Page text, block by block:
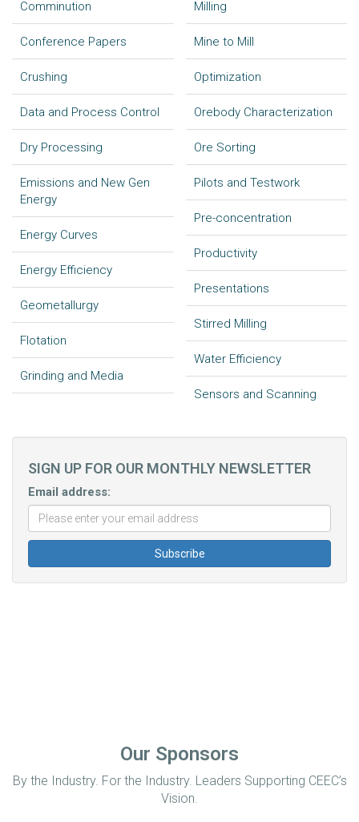
Comminution
Conference Papers
Crushing
Data and Process Control
Dry Processing
Emissions and New Gen
Energy
Energy Curves
Energy Efficiency
Geometallurgy
Flotation
Grinding and Media
Milling
Mine to Mill
Optimization
Orebody Characterization
Ore Sorting
Pilots and Testwork
Pre-concentration
Productivity
Presentations
Stirred Milling
Water Efficiency
Sensors and Scanning
SIGN UP FOR OUR MONTHLY NEWSLETTER
Email address:
Our Sponsors
By the Industry. For the Industry. Leaders Supporting CEEC’s
Vision.